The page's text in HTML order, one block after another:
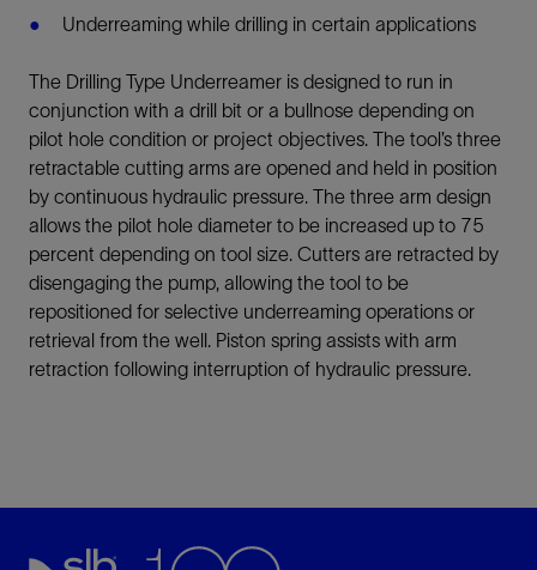
Underreaming while drilling in certain applications
The Drilling Type Underreamer is designed to run in
conjunction with a drill bit or a bullnose depending on
pilot hole condition or project objectives. The tool’s three
retractable cutting arms are opened and held in position
by continuous hydraulic pressure. The three arm design
allows the pilot hole diameter to be increased up to 75
percent depending on tool size. Cutters are retracted by
disengaging the pump, allowing the tool to be
repositioned for selective underreaming operations or
retrieval from the well. Piston spring assists with arm
retraction following interruption of hydraulic pressure.